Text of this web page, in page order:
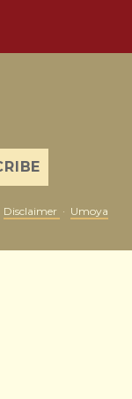
Disclaimer · Umoya